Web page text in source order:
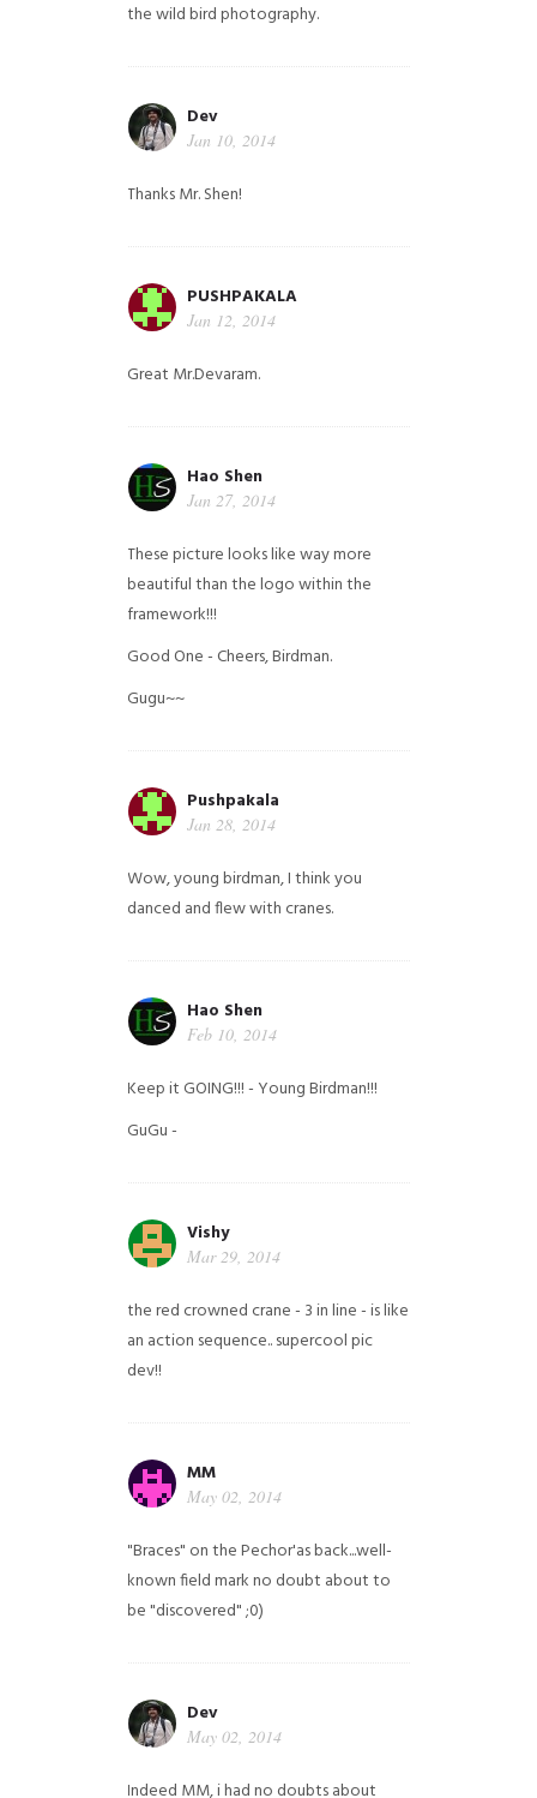
the wild bird photography.
Dev
Jan 10, 2014
Thanks Mr. Shen!
PUSHPAKALA
Jan 12, 2014
Great Mr.Devaram.
Hao Shen
Jan 27, 2014
These picture looks like way more
beautiful than the logo within the
framework!!!
Good One - Cheers, Birdman.
Gugu~~
Pushpakala
Jan 28, 2014
Wow, young birdman, I think you
danced and flew with cranes.
Hao Shen
Feb 10, 2014
Keep it GOING!!! - Young Birdman!!!
GuGu -
Vishy
Mar 29, 2014
the red crowned crane - 3 in line - is like
an action sequence.. supercool pic
dev!!
MM
May 02, 2014
"Braces" on the Pechor'as back...well-
known field mark no doubt about to
be "discovered" ;0)
Dev
May 02, 2014
Indeed MM, i had no doubts about